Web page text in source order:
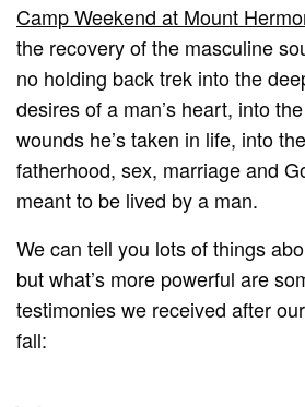
Camp Weekend at Mount
the recovery of the masculine
no holding back trek into the
desires of a man’s heart, into
wounds he’s taken in life, into
fatherhood, sex, marriage and
meant to be lived by a man.
We can tell you lots of things
but what’s more powerful are
testimonies we received after
fall: